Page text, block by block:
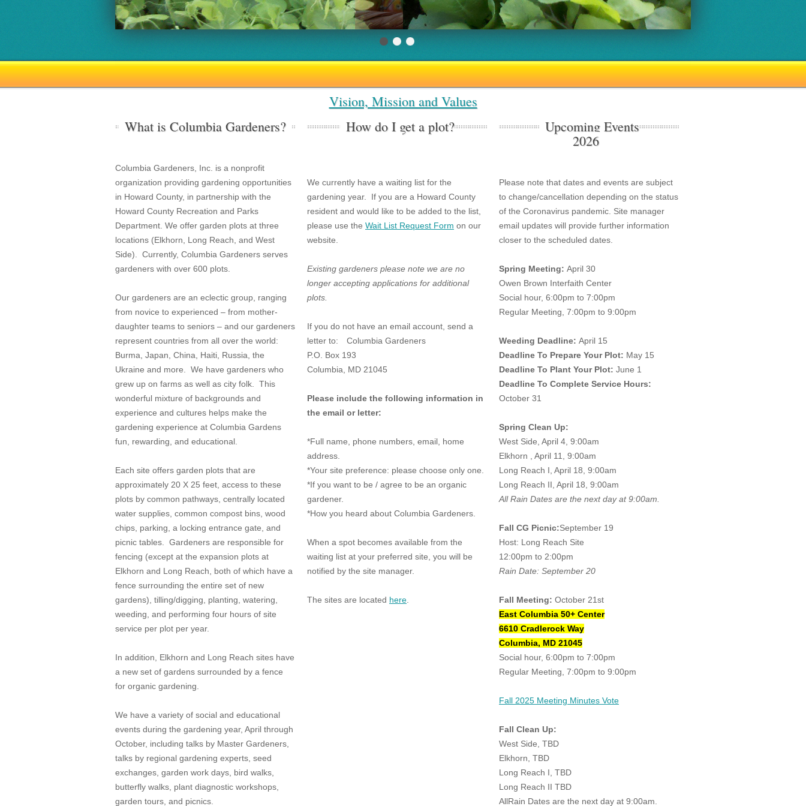
Vision, Mission and Values
What is Columbia Gardeners?
Columbia Gardeners, Inc. is a nonprofit
organization providing gardening opportunities
in Howard County, in partnership with the
Howard County Recreation and Parks
Department. We offer garden plots at three
locations (Elkhorn, Long Reach, and West
Side). Currently, Columbia Gardeners serves
gardeners with over 600 plots.
Our gardeners are an eclectic group, ranging
from novice to experienced – from mother-
daughter teams to seniors – and our gardeners
represent countries from all over the world:
Burma, Japan, China, Haiti, Russia, the
Ukraine and more. We have gardeners who
grew up on farms as well as city folk. This
wonderful mixture of backgrounds and
experience and cultures helps make the
gardening experience at Columbia Gardens
fun, rewarding, and educational.
Each site offers garden plots that are
approximately 20 X 25 feet, access to these
plots by common pathways, centrally located
water supplies, common compost bins, wood
chips, parking, a locking entrance gate, and
picnic tables. Gardeners are responsible for
fencing (except at the expansion plots at
Elkhorn and Long Reach, both of which have a
fence surrounding the entire set of new
gardens), tilling/digging, planting, watering,
weeding, and performing four hours of site
service per plot per year.
In addition, Elkhorn and Long Reach sites have
a new set of gardens surrounded by a fence
for organic gardening.
We have a variety of social and educational
events during the gardening year, April through
October, including talks by Master Gardeners,
talks by regional gardening experts, seed
exchanges, garden work days, bird walks,
butterfly walks, plant diagnostic workshops,
garden tours, and picnics.
How do I get a plot?
We currently have a waiting list for the
gardening year. If you are a Howard County
resident and would like to be added to the list,
please use the Wait List Request Form on our
website.
Existing gardeners please note we are no
longer accepting applications for additional
plots.
If you do not have an email account, send a
letter to:
Columbia Gardeners
P.O. Box 193
Columbia, MD 21045
Please include the following information in
the email or letter:
*Full name, phone numbers, email, home
address.
*Your site preference: please choose only one.
*If you want to be / agree to be an organic
gardener.
*How you heard about Columbia Gardeners.
When a spot becomes available from the
waiting list at your preferred site, you will be
notified by the site manager.
The sites are located here
Upcoming Events
2026
Please note that dates and events are subject
to change/cancellation depending on the status
of the Coronavirus pandemic. Site manager
email updates will provide further information
closer to the scheduled dates.
Spring Meeting: April 30
Owen Brown Interfaith Center
Social hour, 6:00pm to 7:00pm
Regular Meeting, 7:00pm to 9:00pm
Weeding Deadline: April 15
Deadline To Prepare Your Plot: May 15
Deadline To Plant Your Plot: June 1
Deadline To Complete Service Hours:
October 31
Spring Clean Up:
West Side, April 4, 9:00am
Elkhorn , April 11, 9:00am
Long Reach I, April 18, 9:00am
Long Reach II, April 18, 9:00am
All Rain Dates are the next day at 9:00am.
Fall CG Picnic:September 19
Host: Long Reach Site
12:00pm to 2:00pm
Rain Date: September 20
Fall Meeting: October 21st
East Columbia 50+ Center
6610 Cradlerock Way
Columbia, MD 21045
Social hour, 6:00pm to 7:00pm
Regular Meeting, 7:00pm to 9:00pm
Fall 2025 Meeting Minutes Vote
Fall Clean Up:
West Side, TBD
Elkhorn, TBD
Long Reach I, TBD
Long Reach II TBD
AllRain Dates are the next day at 9:00am.